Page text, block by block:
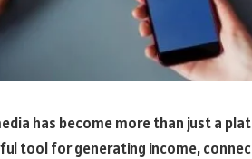
has become more than just a
tool for generating income,